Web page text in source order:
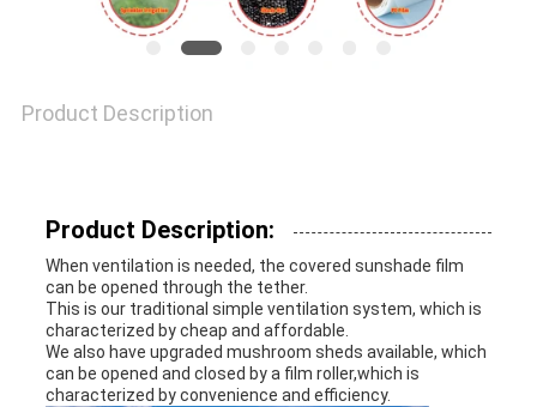
Product Description
Product Description:
When ventilation is needed, the covered sunshade film
can be opened through the tether.
This is our traditional simple ventilation system, which is
characterized by cheap and affordable.
We also have upgraded mushroom sheds available, which
can be opened and closed by a film roller,which is
characterized by convenience and efficiency.